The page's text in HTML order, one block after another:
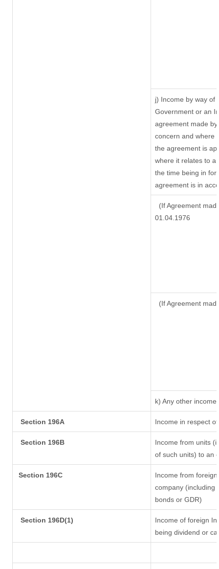
j) Income by way of
Government or an
agreement made
concern and where
the agreement is
where it relates to a
the time being in
agreement is in
(If Agreement
01.04.1976
(If Agreement
k) Any other income
Section 196A Income in respect
Section 196B
Income from units
of such units) to an
Section 196C
Income from
company (including
bonds or GDR)
Section 196D(1)
Income of foreign
being dividend or